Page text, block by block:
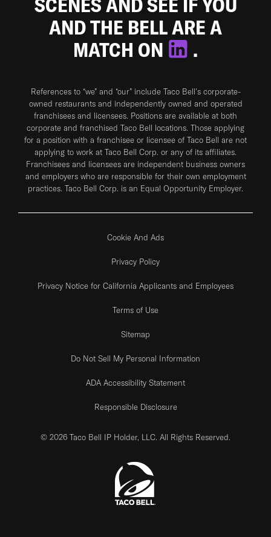
AND THE BELL ARE A
MATCH ON
.
References to “we” and “our” include Taco Bell's corporate-
owned restaurants and independently owned and operated
franchisees and licensees. Positions are available at both
corporate and franchised Taco Bell locations. Those applying
for a position with a franchisee or licensee of Taco Bell are not
applying to work at Taco Bell Corp. or any of its affiliates.
Franchisees and licensees are independent business owners
and employers who are responsible for their own employment
practices. Taco Bell Corp. is an Equal Opportunity Employer.
Cookie And Ads
Privacy Policy
Privacy Notice for California Applicants and Employees
Terms of Use
Sitemap
Do Not Sell My Personal Information
ADA Accessibility Statement
Responsible Disclosure
© 2026 Taco Bell IP Holder, LLC. All Rights Reserved.